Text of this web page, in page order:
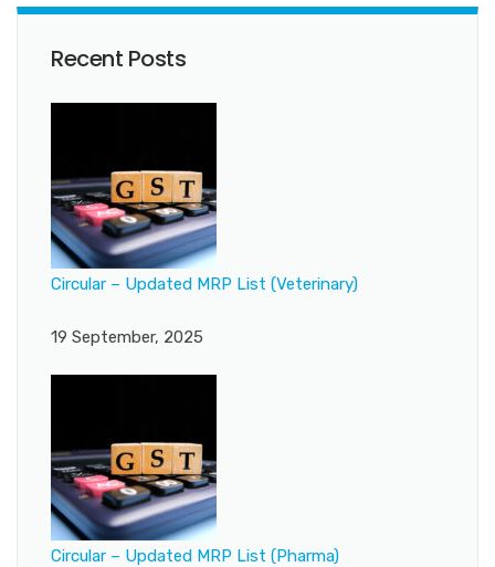
Recent Posts
Circular – Updated MRP List (Veterinary)
19 September, 2025
Circular – Updated MRP List (Pharma)